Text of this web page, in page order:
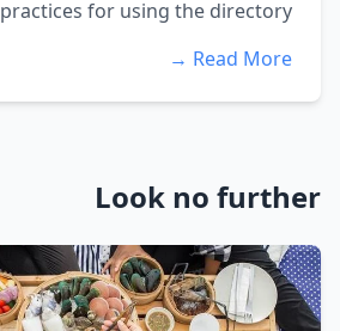
practices for using the directory.
Read More →
Look no further